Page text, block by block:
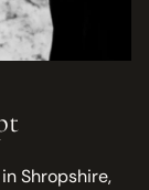
Shropshire,